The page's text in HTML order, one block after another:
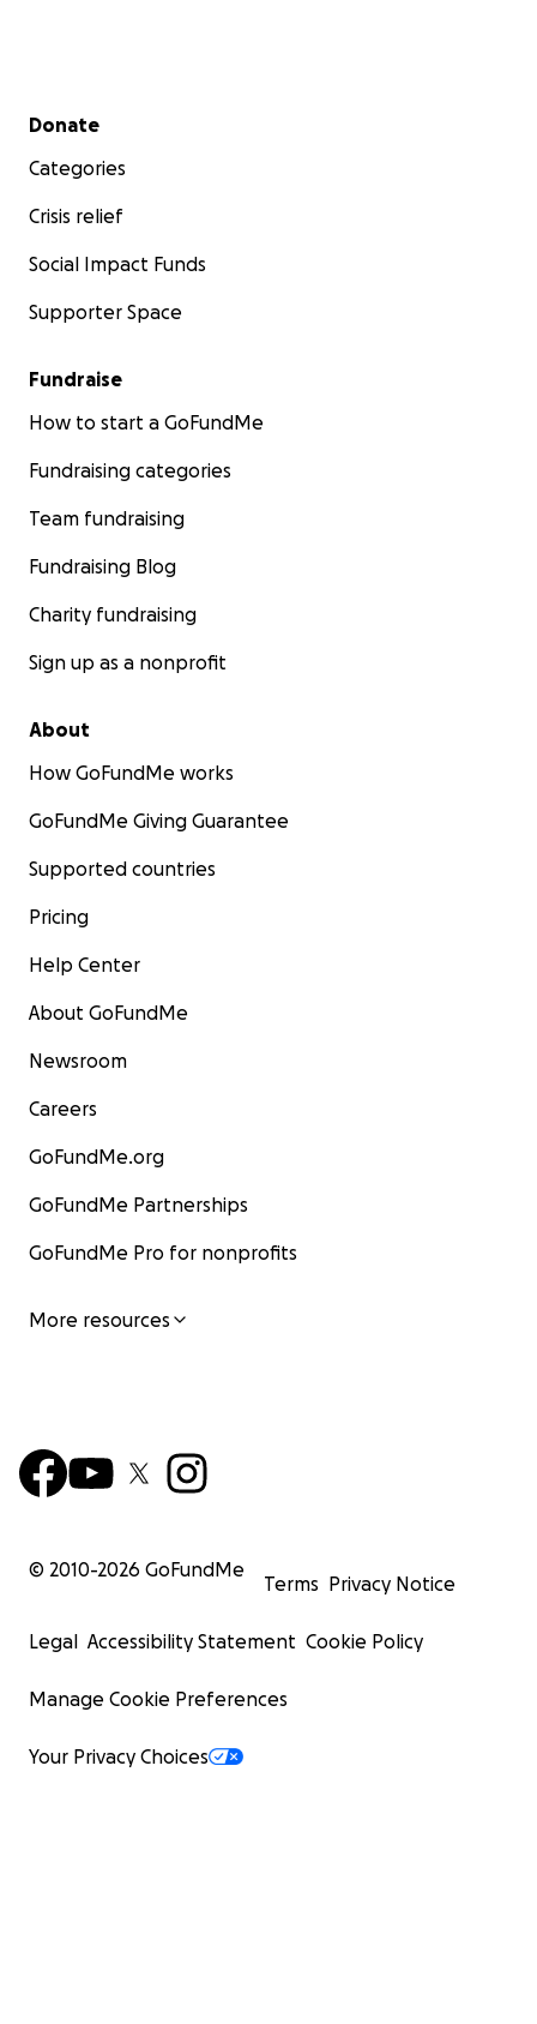
Secondary menu
Donate
Categories
Crisis relief
Social Impact Funds
Supporter Space
Fundraise
How to start a GoFundMe
Fundraising categories
Team fundraising
Fundraising Blog
Charity fundraising
Sign up as a nonprofit
About
How GoFundMe works
GoFundMe Giving Guarantee
Supported countries
Pricing
Help Center
About GoFundMe
Newsroom
Careers
GoFundMe.org
GoFundMe Partnerships
GoFundMe Pro for nonprofits
More resources
© 2010-2026 GoFundMe
Terms Privacy Notice
Legal Accessibility Statement Cookie Policy
Manage Cookie Preferences
Your Privacy Choices